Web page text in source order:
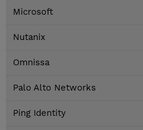
Microsoft
Nutanix
Omnissa
Palo Alto Networks
Ping Identity